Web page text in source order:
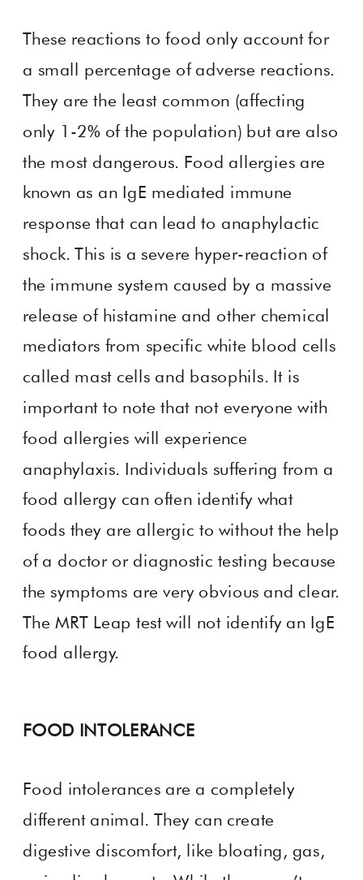
These reactions to food only account for
a small percentage of adverse reactions.
They are the least common (affecting
only 1-2% of the population) but are also
the most dangerous. Food allergies are
known as an IgE mediated immune
response that can lead to anaphylactic
shock. This is a severe hyper-reaction of
the immune system caused by a massive
release of histamine and other chemical
mediators from specific white blood cells
called mast cells and basophils. It is
important to note that not everyone with
food allergies will experience
anaphylaxis. Individuals suffering from a
food allergy can often identify what
foods they are allergic to without the help
of a doctor or diagnostic testing because
the symptoms are very obvious and clear.
The MRT Leap test will not identify an IgE
food allergy.
FOOD INTOLERANCE
Food intolerances are a completely
different animal. They can create
digestive discomfort, like bloating, gas,